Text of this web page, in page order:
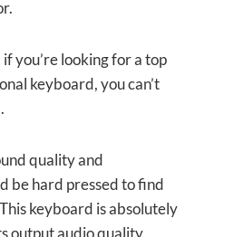
you’re looking for a top
keyboard, you can’t
quality and
be hard pressed to find
keyboard is absolutely
output audio quality.